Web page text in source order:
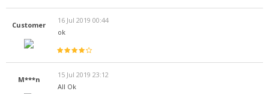
Customer
16 Jul 2019 00:44
ok
M***n
15 Jul 2019 23:12
All Ok